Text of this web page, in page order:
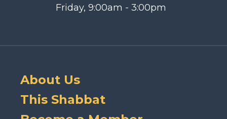
Friday, 9:00am - 3:00pm
About Us
This Shabbat